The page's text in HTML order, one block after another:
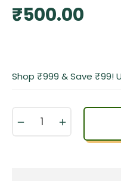
Regular
price
₹500.00
Shop ₹999 & Save ₹99!